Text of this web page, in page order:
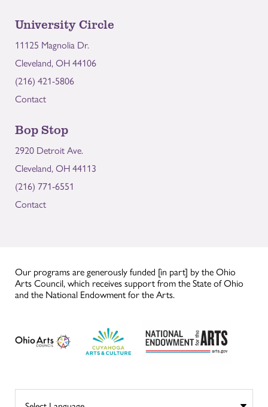
University Circle
11125 Magnolia Dr.
Cleveland, OH 44106
(216) 421-5806
Contact
Bop Stop
2920 Detroit Ave.
Cleveland, OH 44113
(216) 771-6551
Contact
Our programs are generously funded [in part] by the Ohio
Arts Council, which receives support from the State of Ohio
and the National Endowment for the Arts.